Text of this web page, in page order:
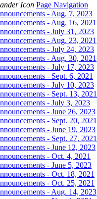
Icon Page Navigation
- Aug. 7, 2023
- Aug. 16, 2021
- July 31, 2023
- Aug. 23, 2021
- July 24, 2023
- Aug. 30, 2021
- July 17, 2023
- Sept. 6, 2021
- July 10, 2023
- Sept. 13, 2021
- July 3, 2023
- June 26, 2023
- Sept. 20, 2021
- June 19, 2023
- Sept. 27, 2021
- June 12, 2023
- Oct. 4, 2021
- June 5, 2023
- Oct. 18, 2021
- Oct. 25, 2021
- Aug. 14, 2023